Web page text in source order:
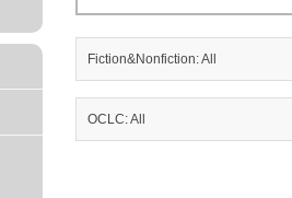
Fiction&Nonfiction: All
OCLC: All